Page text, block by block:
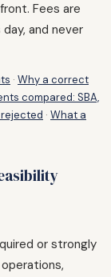
Fees are
and never
· Why a correct
compared: SBA,
· What a
or strongly